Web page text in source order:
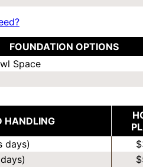
FOUNDATION OPTIONS
Space
HANDLING
days)